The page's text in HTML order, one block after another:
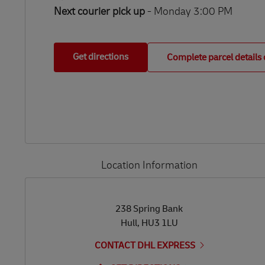
Next courier pick up - Monday 3:00 PM
Get directions Complete parcel details
Location Information
238 Spring Bank
Hull, HU3 1LU
CONTACT DHL EXPRESS